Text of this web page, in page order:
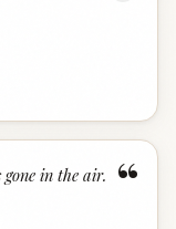
“
in the air.